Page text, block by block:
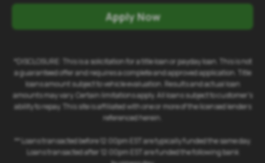
Apply Now
*DISCLOSURE: This is a solicitation for a title loan or payday loan. This is not
a guaranteed offer and requires a complete and approved application. Title
loans amount subject to vehicle evaluation. Results and actual loan
amounts may vary. Certain limitations apply. All loans subject to customer's
ability to repay. This site is affiliated with one or more of the licensed lenders
referenced herein.
** Loans transacted before 12:00pm EST are typically funded the same day.
Loans transacted after 12:00pm EST are funded the following bank